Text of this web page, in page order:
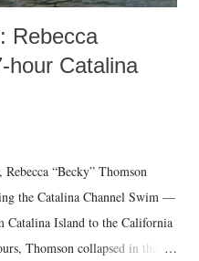
Rebecca
hour Catalina
“Becky” Thomson
the Catalina Channel Swim —
Catalina Island to the California
Thomson collapsed in the